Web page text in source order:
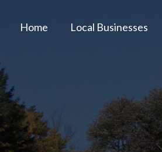
Home Local Businesses